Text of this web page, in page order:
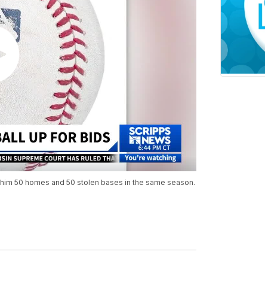
50 homes and 50 stolen bases in the same season.